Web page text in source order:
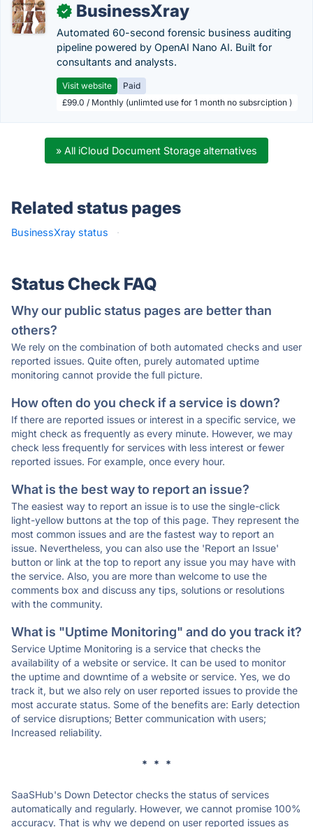
✓ BusinessXray
Automated 60-second forensic business auditing
pipeline powered by OpenAI Nano AI. Built for
consultants and analysts.
Visit website
Paid
£99.0 / Monthly (unlimted use for 1 month no subsrciption )
» All iCloud Document Storage alternatives
Related status pages
BusinessXray status ·
Status Check FAQ
Why our public status pages are better than
others?
We rely on the combination of both automated checks and user
reported issues. Quite often, purely automated uptime
monitoring cannot provide the full picture.
How often do you check if a service is down?
If there are reported issues or interest in a specific service, we
might check as frequently as every minute. However, we may
check less frequently for services with less interest or fewer
reported issues. For example, once every hour.
What is the best way to report an issue?
The easiest way to report an issue is to use the single-click
light-yellow buttons at the top of this page. They represent the
most common issues and are the fastest way to report an
issue. Nevertheless, you can also use the 'Report an Issue'
button or link at the top to report any issue you may have with
the service. Also, you are more than welcome to use the
comments box and discuss any tips, solutions or resolutions
with the community.
What is "Uptime Monitoring" and do you track it?
Service Uptime Monitoring is a service that checks the
availability of a website or service. It can be used to monitor
the uptime and downtime of a website or service. Yes, we do
track it, but we also rely on user reported issues to provide the
most accurate status. Some of the benefits are: Early detection
of service disruptions; Better communication with users;
Increased reliability.
* * *
SaaSHub's Down Detector checks the status of services
automatically and regularly. However, we cannot promise 100%
accuracy. That is why we depend on user reported issues as